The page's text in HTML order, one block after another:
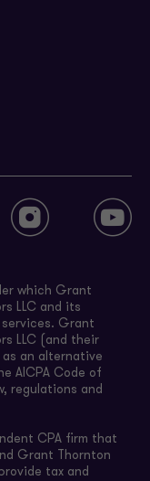
which Grant
LLC and its
Grant
LLC (and their
an alternative
AICPA Code of
regulations and
CPA firm that
Grant Thornton
tax and